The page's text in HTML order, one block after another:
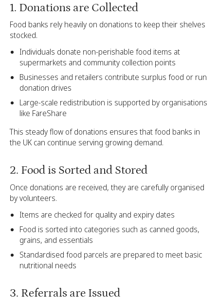
1. Donations are Collected
Food banks rely heavily on donations to keep their shelves
stocked.
Individuals donate non-perishable food items at
supermarkets and community collection points
Businesses and retailers contribute surplus food or run
donation drives
Large-scale redistribution is supported by organisations
like FareShare
This steady flow of donations ensures that food banks in
the UK can continue serving growing demand.
2. Food is Sorted and Stored
Once donations are received, they are carefully organised
by volunteers.
Items are checked for quality and expiry dates
Food is sorted into categories such as canned goods,
grains, and essentials
Standardised food parcels are prepared to meet basic
nutritional needs
3. Referrals are Issued